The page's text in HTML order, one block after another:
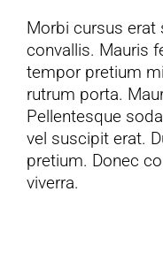
Morbi cursus
convallis. Mauris
tempor pretium
rutrum porta.
Pellentesque
vel suscipit erat.
pretium. Donec
viverra.